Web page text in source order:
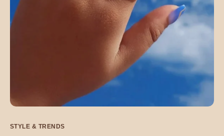
STYLE & TRENDS